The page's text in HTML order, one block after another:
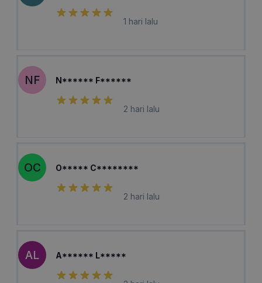
1 hari lalu
NF N****** F******
2 hari lalu
OC O***** C********
2 hari lalu
AL A****** L*****